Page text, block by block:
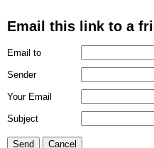
Email this link to a
Email to
Sender
Your Email
Subject
Send Cancel